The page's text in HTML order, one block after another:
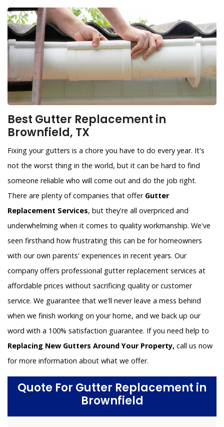
Best Gutter Replacement in
Brownfield, TX
Fixing your gutters is a chore you have to do every year. It's
not the worst thing in the world, but it can be hard to find
someone reliable who will come out and do the job right.
There are plenty of companies that offer Gutter
Replacement Services, but they're all overpriced and
underwhelming when it comes to quality workmanship. We've
seen firsthand how frustrating this can be for homeowners
with our own parents' experiences in recent years. Our
company offers professional gutter replacement services at
affordable prices without sacrificing quality or customer
service. We guarantee that we'll never leave a mess behind
when we finish working on your home, and we back up our
word with a 100% satisfaction guarantee. If you need help to
Replacing New Gutters Around Your Property, call us now
for more information about what we offer.
Quote For Gutter Replacement in
Brownfield